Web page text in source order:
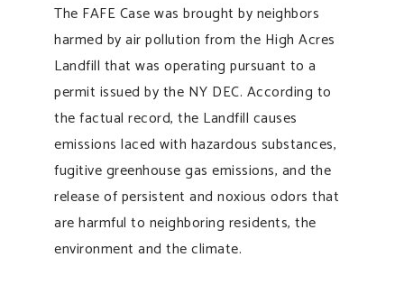
The FAFE Case was brought by neighbors
harmed by air pollution from the High Acres
Landfill that was operating pursuant to a
permit issued by the NY DEC. According to
the factual record, the Landfill causes
emissions laced with hazardous substances,
fugitive greenhouse gas emissions, and the
release of persistent and noxious odors that
are harmful to neighboring residents, the
environment and the climate.